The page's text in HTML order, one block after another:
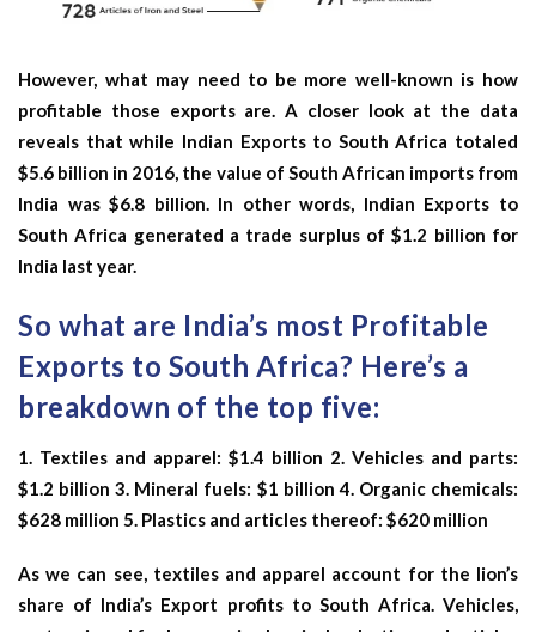
However, what may need to be more well-known is how
profitable those exports are. A closer look at the data
reveals that while Indian Exports to South Africa totaled
$5.6 billion in 2016, the value of South African imports from
India was $6.8 billion. In other words, Indian Exports to
South Africa generated a trade surplus of $1.2 billion for
India last year.
So what are India’s most Profitable
Exports to South Africa? Here’s a
breakdown of the top five:
1. Textiles and apparel: $1.4 billion 2. Vehicles and parts:
$1.2 billion 3. Mineral fuels: $1 billion 4. Organic chemicals:
$628 million 5. Plastics and articles thereof: $620 million
As we can see, textiles and apparel account for the lion’s
share of India’s Export profits to South Africa. Vehicles,